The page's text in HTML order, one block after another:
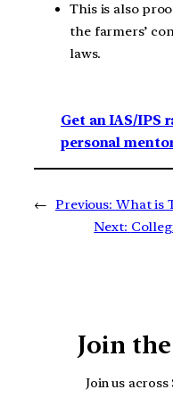
This is also
the farmers’
laws.
Get an IAS/IPS
personal
← Previous: What is
Next:
Join
Join us